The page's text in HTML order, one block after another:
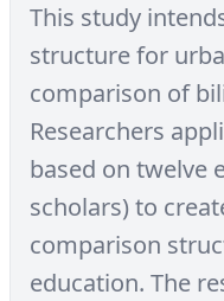
This study
structure for
comparison of
Researchers
based on twelve
scholars) to
comparison
education. The